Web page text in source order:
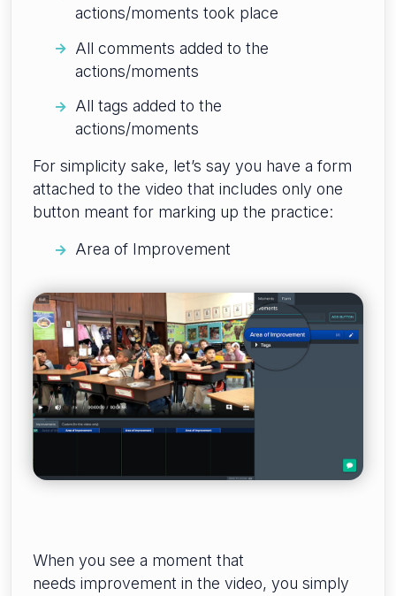
actions/moments took place
All comments added to the
actions/moments
All tags added to the
actions/moments
For simplicity sake, let’s say you have a form
attached to the video that includes only one
button meant for marking up the practice:
Area of Improvement
When you see a moment that
needs improvement in the video, you simply